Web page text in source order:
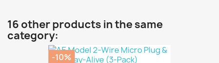
16 other products in the same
category:
-10%